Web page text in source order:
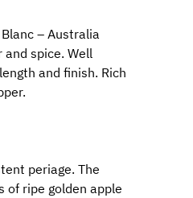
– Australia
spice. Well
and finish. Rich
periage. The
of ripe golden apple